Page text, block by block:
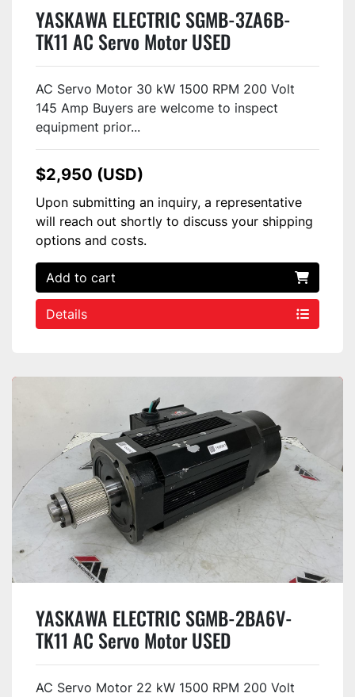
YASKAWA ELECTRIC SGMB-3ZA6B-
TK11 AC Servo Motor USED
AC Servo Motor 30 kW 1500 RPM 200 Volt
145 Amp Buyers are welcome to inspect
equipment prior...
$2,950 (USD)
Upon submitting an inquiry, a representative
will reach out shortly to discuss your shipping
options and costs.
Add to cart
Details
YASKAWA ELECTRIC SGMB-2BA6V-
TK11 AC Servo Motor USED
AC Servo Motor 22 kW 1500 RPM 200 Volt